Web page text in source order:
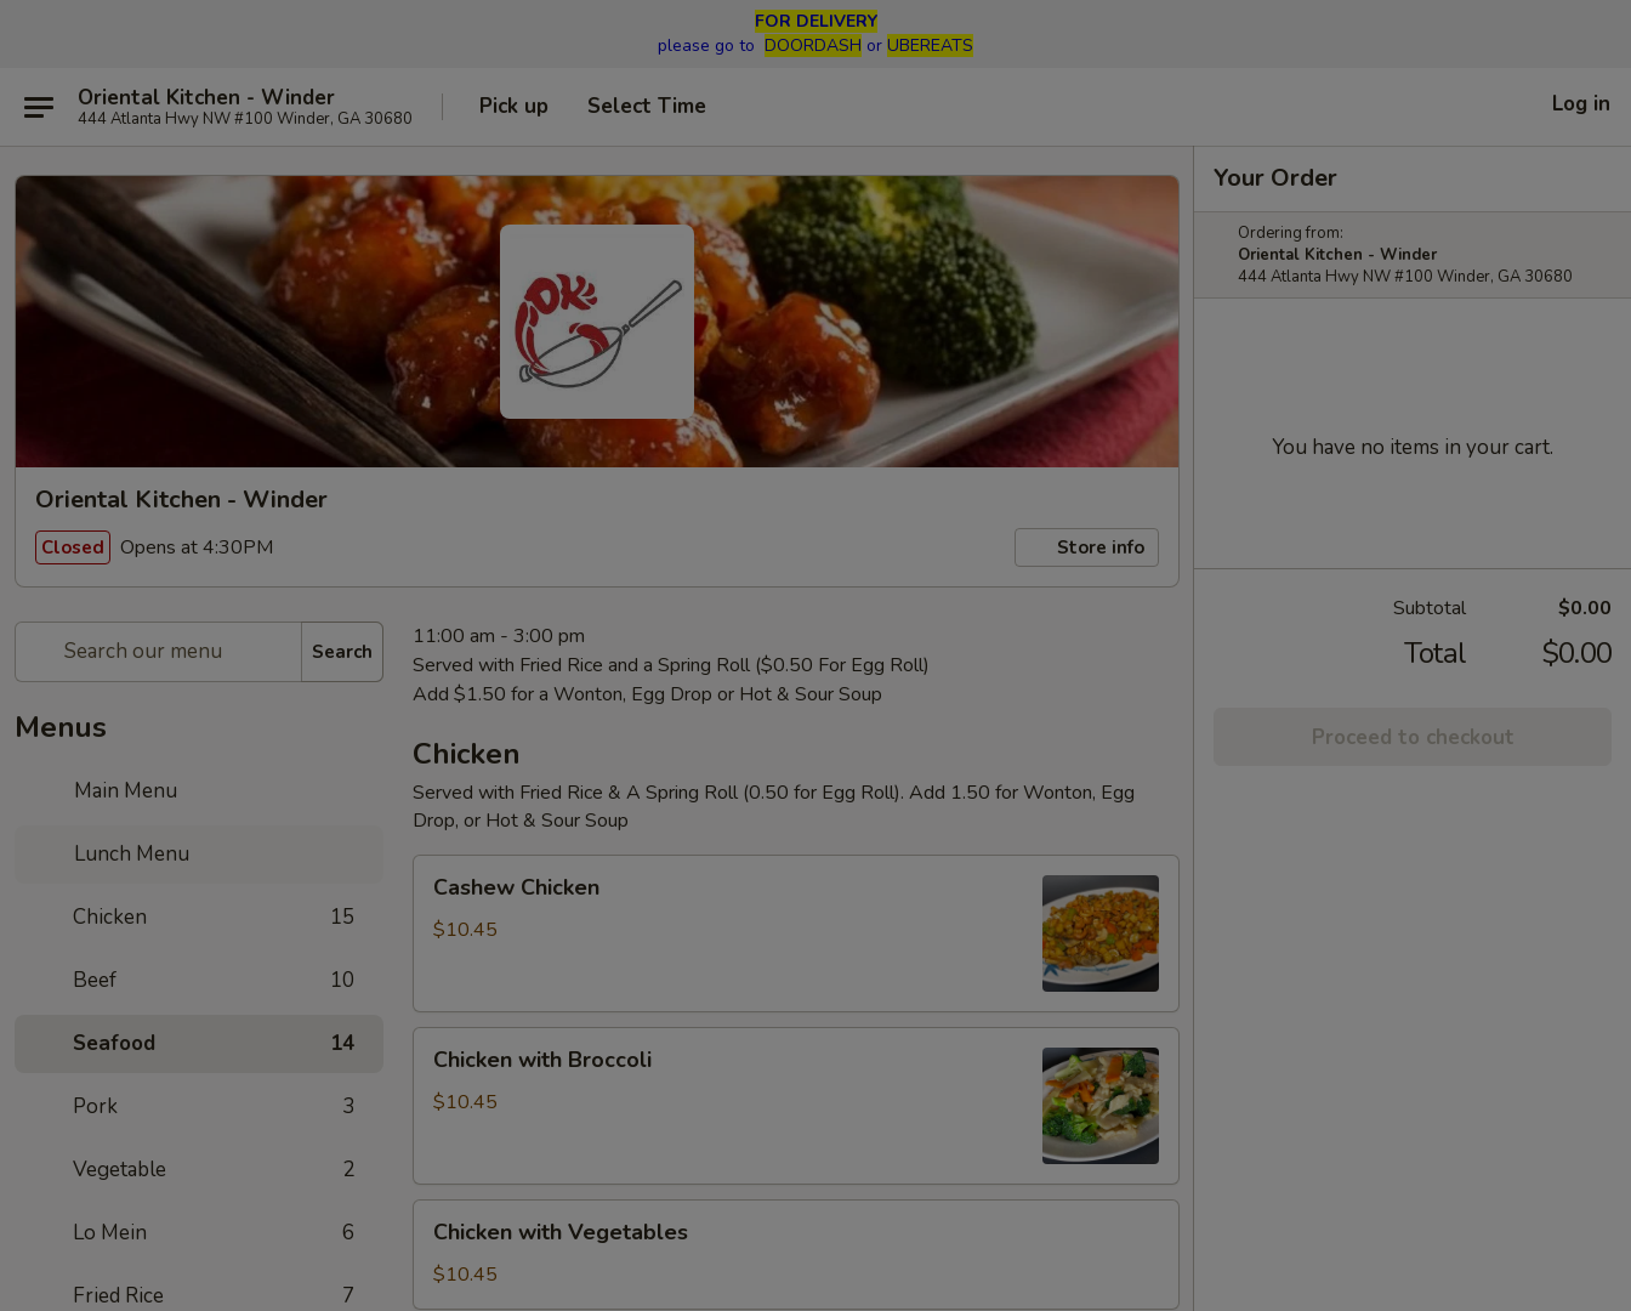
FOR DELIVERY
please go to DOORDASH or UBEREATS
Oriental Kitchen - Winder
444 Atlanta Hwy NW #100 Winder, GA 30680 Pick up Select Time Log in
Oriental Kitchen - Winder
Closed Opens at 4:30PM Store info
Search
Menus
Main Menu
Lunch Menu
Chicken 15
Beef 10
Seafood 14
Pork 3
Vegetable 2
Lo Mein 6
Fried Rice 7
11:00 am - 3:00 pm
Served with Fried Rice and a Spring Roll ($0.50 For Egg Roll)
Add $1.50 for a Wonton, Egg Drop or Hot & Sour Soup
Chicken
Served with Fried Rice & A Spring Roll (0.50 for Egg Roll). Add 1.50 for Wonton, Egg
Drop, or Hot & Sour Soup
Chicken
Cashew Chicken
$10.45
with
Broccoli
Chicken with Broccoli
$10.45
with
Vegetables
Chicken with Vegetables
$10.45
Your Order
Ordering from:
Oriental Kitchen - Winder
444 Atlanta Hwy NW #100 Winder, GA 30680
You have no items in your cart.
Subtotal $0.00
Total $0.00
Proceed to checkout